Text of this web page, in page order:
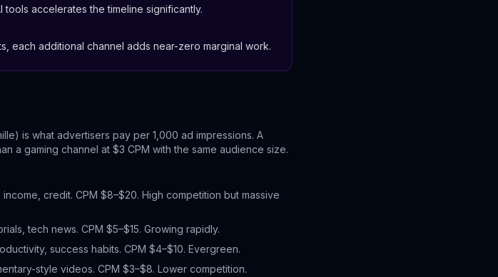
tools accelerates the timeline significantly.
each additional channel adds near-zero marginal work.
is what advertisers pay per 1,000 ad impressions. A
a gaming channel at $3 CPM with the same audience size.
credit. CPM $8–$20. High competition but massive
tech news. CPM $5–$15. Growing rapidly.
success habits. CPM $4–$10. Evergreen.
style videos. CPM $3–$8. Lower competition.